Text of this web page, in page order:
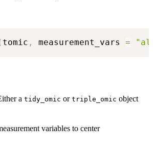
tomic , measurement_vars =
a tidy_omic or triple_omic object
variables to center